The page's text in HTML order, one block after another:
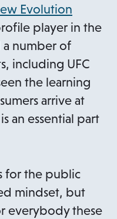
Evolution
player in the
a number of
including UFC
the learning
arrive at
an essential part
for the public
mindset, but
everybody these